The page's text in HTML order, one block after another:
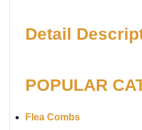
Detail
POPULAR
Flea Combs